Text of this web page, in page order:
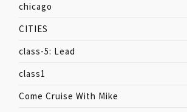
chicago
CITIES
class-5: Lead
class1
Come Cruise With Mike